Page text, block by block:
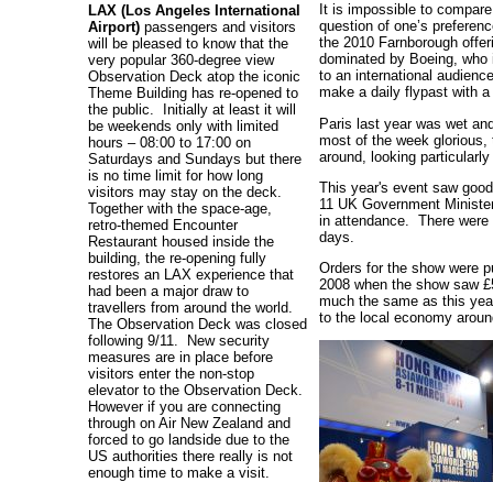
LAX (Los Angeles International
Airport) passengers and visitors
will be pleased to know that the
very popular 360-degree view
Observation Deck atop the iconic
Theme Building has re-opened to
the public. Initially at least it will
be weekends only with limited
hours – 08:00 to 17:00 on
Saturdays and Sundays but there
is no time limit for how long
visitors may stay on the deck.
Together with the space-age,
retro-themed Encounter
Restaurant housed inside the
building, the re-opening fully
restores an LAX experience that
had been a major draw to
travellers from around the world.
The Observation Deck was closed
following 9/11. New security
measures are in place before
visitors enter the non-stop
elevator to the Observation Deck.
However if you are connecting
through on Air New Zealand and
forced to go landside due to the
US authorities there really is not
enough time to make a visit.
It is impossible to
question of one’s
the 2010 Farnborough
dominated by Boeing, who
to an international
make a daily flypast with
Paris last year was wet
most of the week
around, looking particularly
This year's event saw
11 UK Government
in attendance. There
days.
Orders for the show were
2008 when the show saw
much the same as this
to the local economy